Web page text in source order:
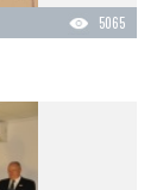
5065